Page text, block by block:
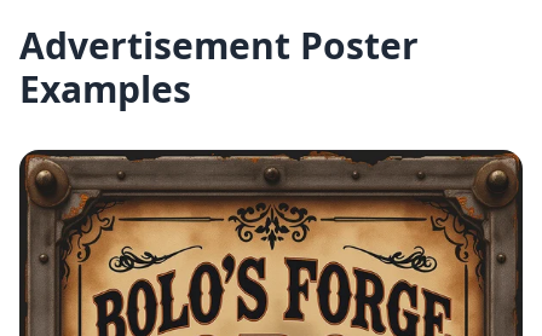
Advertisement Poster
Examples